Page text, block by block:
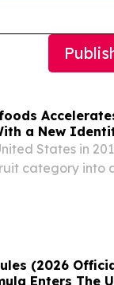
a New
States in
category into
(2026
Enters The